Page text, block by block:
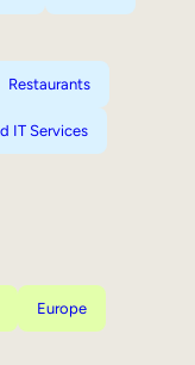
Restaurants
IT Services
Europe